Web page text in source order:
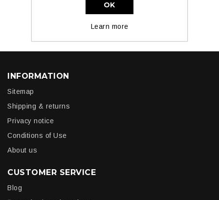
ADD TO CART
INFORMATION
Sitemap
Shipping & returns
Privacy notice
Conditions of Use
About us
CUSTOMER SERVICE
Blog
OK
Learn more